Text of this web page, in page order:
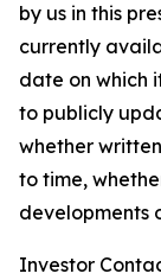
by us in this
currently
date on which
to publicly
whether
to time,
developments
Investor